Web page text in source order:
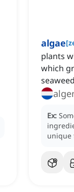
algae[
plants
which
Ex:
unique